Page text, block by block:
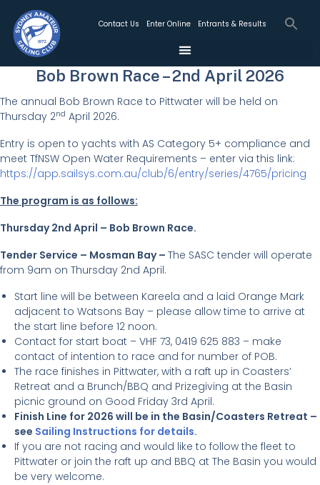
Contact Us Enter Online Entrants & Results
Bob Brown Race – 2nd April 2026
The annual Bob Brown Race to Pittwater will be held on
Thursday 2nd April 2026.
Entry is open to yachts with AS Category 5+ compliance and
meet TfNSW Open Water Requirements – enter via this link:
https://app.sailsys.com.au/club/6/entry/series/4765/pricing
The program is as follows:
Thursday 2nd April – Bob Brown Race.
Tender Service – Mosman Bay – The SASC tender will operate
from 9am on Thursday 2nd April.
Start line will be between Kareela and a laid Orange Mark
adjacent to Watsons Bay – please allow time to arrive at
the start line before 12 noon.
Contact for start boat – VHF 73, 0419 625 883 – make
contact of intention to race and for number of POB.
The race finishes in Pittwater, with a raft up in Coasters’
Retreat and a Brunch/BBQ and Prizegiving at the Basin
picnic ground on Good Friday 3rd April.
Finish Line for 2026 will be in the Basin/Coasters Retreat –
see Sailing Instructions for details.
If you are not racing and would like to follow the fleet to
Pittwater or join the raft up and BBQ at The Basin you would
be very welcome.